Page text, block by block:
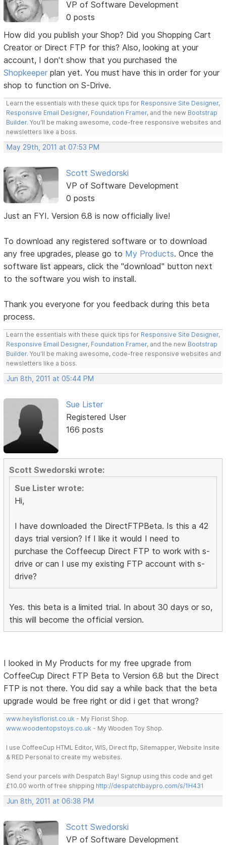
VP of Software Development
0 posts
How did you publish your Shop? Did you Shopping Cart
Creator or Direct FTP for this? Also, looking at your
account, I don't show that you purchased the
Shopkeeper plan yet. You must have this in order for your
shop to function on S-Drive.
Learn the essentials with these quick tips for Responsive Site Designer,
Responsive Email Designer, Foundation Framer, and the new Bootstrap
Builder. You'll be making awesome, code-free responsive websites and
newsletters like a boss.
May 29th, 2011 at 07:53 PM
Scott Swedorski
VP of Software Development
0 posts
Just an FYI. Version 6.8 is now officially live!
To download any registered software or to download
any free upgrades, please go to My Products. Once the
software list appears, click the "download" button next
to the software you wish to install.
Thank you everyone for you feedback during this beta
process.
Learn the essentials with these quick tips for Responsive Site Designer,
Responsive Email Designer, Foundation Framer, and the new Bootstrap
Builder. You'll be making awesome, code-free responsive websites and
newsletters like a boss.
Jun 8th, 2011 at 05:44 PM
Sue Lister
Registered User
166 posts
Scott Swedorski wrote:
Sue Lister wrote:
Hi,
I have downloaded the DirectFTPBeta. Is this a 42
days trial version? If I like it would I need to
purchase the Coffeecup Direct FTP to work with s-
drive or can I use my existing FTP account with s-
drive?
Yes. this beta is a limited trial. In about 30 days or so,
this will become the official version.
I looked in My Products for my free upgrade from
CoffeeCup Direct FTP Beta to Version 6.8 but the Direct
FTP is not there. You did say a while back that the beta
upgrade would be free right or did i get that wrong?
www.heylisflorist.co.uk - My Florist Shop.
www.woodentopstoys.co.uk - My Wooden Toy Shop.
I use CoffeeCup HTML Editor, WIS, Direct ftp, Sitemapper, Website Insite
& RED Personal to create my websites.
Send your parcels with Despatch Bay! Signup using this code and get
£10.00 worth of free shipping http://despatchbaypro.com/s/1H431
Jun 8th, 2011 at 06:38 PM
Scott Swedorski
VP of Software Development